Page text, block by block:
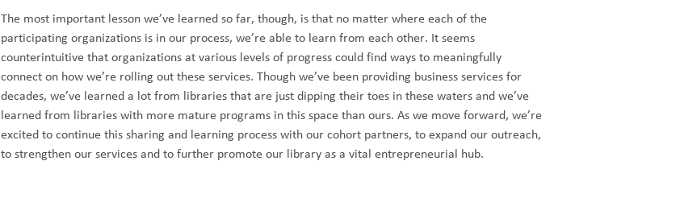
The most important lesson we’ve learned so far, though, is that no matter where each of the
participating organizations is in our process, we’re able to learn from each other. It seems
counterintuitive that organizations at various levels of progress could find ways to meaningfully
connect on how we’re rolling out these services. Though we’ve been providing business services for
decades, we’ve learned a lot from libraries that are just dipping their toes in these waters and we’ve
learned from libraries with more mature programs in this space than ours. As we move forward, we’re
excited to continue this sharing and learning process with our cohort partners, to expand our outreach,
to strengthen our services and to further promote our library as a vital entrepreneurial hub.